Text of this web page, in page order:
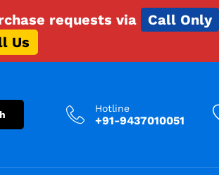
requests via Call Only
Us
Hotline
+91-9437010051